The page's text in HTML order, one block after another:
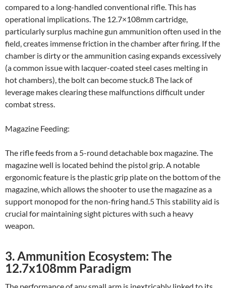
compared to a long-handled conventional rifle. This has
operational implications. The 12.7×108mm cartridge,
particularly surplus machine gun ammunition often used in the
field, creates immense friction in the chamber after firing. If the
chamber is dirty or the ammunition casing expands excessively
(a common issue with lacquer-coated steel cases melting in
hot chambers), the bolt can become stuck.8 The lack of
leverage makes clearing these malfunctions difficult under
combat stress.
Magazine Feeding:
The rifle feeds from a 5-round detachable box magazine. The
magazine well is located behind the pistol grip. A notable
ergonomic feature is the plastic grip plate on the bottom of the
magazine, which allows the shooter to use the magazine as a
support monopod for the non-firing hand.5 This stability aid is
crucial for maintaining sight pictures with such a heavy
weapon.
3. Ammunition Ecosystem: The
12.7x108mm Paradigm